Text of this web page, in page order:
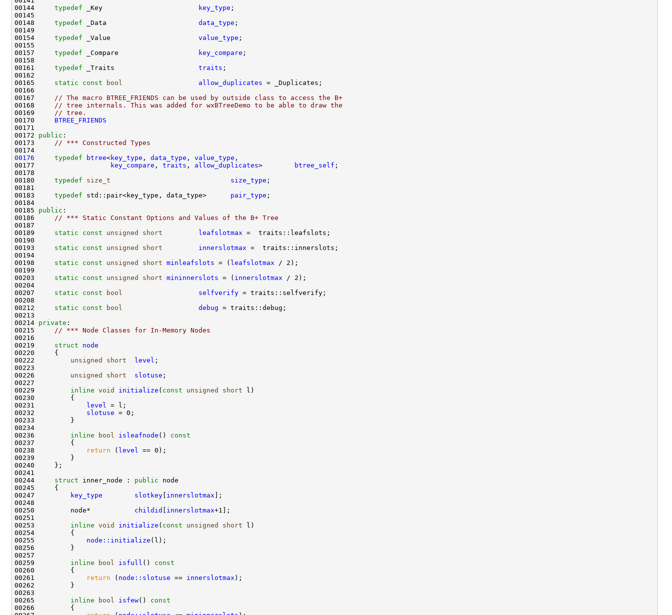
00144 typedef _Key key_type
00148 typedef _Data data_type
00154 typedef _Value value_type
00157 typedef _Compare key_compare
00161 typedef _Traits traits
00165 static const bool allow_duplicates
00167 // The macro BTREE_FRIENDS can be used by outside class to access the B+
00168 // tree internals. This was added for wxBTreeDemo to be able to draw the
00169 // tree.
00170 BTREE_FRIENDS
00172 public
00173 // *** Constructed Types
00176
typedef btree<key_type , data_type , value_type
00177
key_compare , traits , allow_duplicates> btree_self
00180 typedef size_t size_type
00183 typedef std::pair<key_type, data_type> pair_type
00185 public
00186 // *** Static Constant Options and Values of the B+ Tree
00189 static const unsigned short leafslotmax
00193 static const unsigned short innerslotmax
00198 static const unsigned short minleafslots = ( leafslotmax
00203 static const unsigned short mininnerslots = ( innerslotmax
00207 static const bool selfverify
00212 static const bool debug
00214 private
00215 // *** Node Classes for In-Memory Nodes
00219 struct node
00222 unsigned short level
00226 unsigned short slotuse
00229 inline void initialize ( const unsigned short
00231
level
00232 slotuse
00236 inline bool isleafnode ()
const
00237
00238
return ( level
00244 struct inner_node : public
00247
key_type slotkey innerslotmax
00250         node* childid innerslotmax
00253 inline void initialize ( const unsigned short
00255 node::initialize
00259 inline bool isfull ()
const
00260
00261
return ( node::slotuse == innerslotmax
00265 inline bool isfew()
const
00266